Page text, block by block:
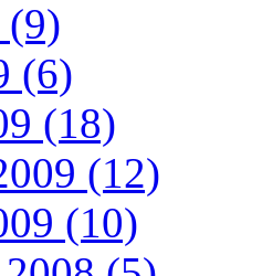
(9)
(6)
(18)
(12)
(10)